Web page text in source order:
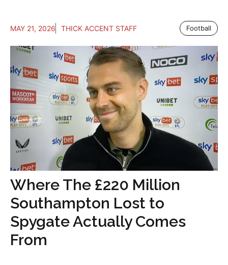
MAY 21, 2026 THICK ACCENT STAFF Football
Where The £220 Million
Southampton Lost to
Spygate Actually Comes
From